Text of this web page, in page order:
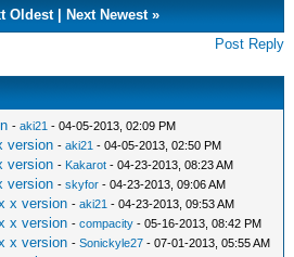
Oldest|Next Newest »
Post Reply
-aki21 - 04-05-2013, 02:09 PM
version -aki21 - 04-05-2013, 02:50 PM
version - Kakarot - 04-23-2013, 08:23 AM
version -skyfor - 04-23-2013, 09:06 AM
x version -aki21 - 04-23-2013, 09:53 AM
x version -compacity - 05-16-2013, 08:42 PM
x version -Sonickyle27 - 07-01-2013, 05:55 AM